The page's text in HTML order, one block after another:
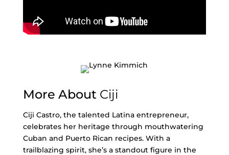
More About Ciji
Ciji Castro, the talented Latina entrepreneur,
celebrates her heritage through mouthwatering
Cuban and Puerto Rican recipes. With a
trailblazing spirit, she’s a standout figure in the